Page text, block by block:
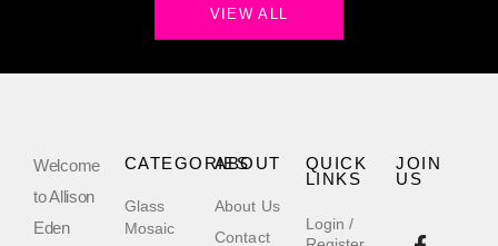
VIEW ALL
Welcome
to Allison
Eden
QUICK
LINKS
Login /
ABOUT
About Us
Contact
CATEGORIES
Glass
Mosaic
JOIN
US